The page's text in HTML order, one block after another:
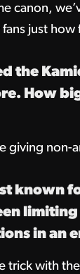
canon,
just how
the
How
giving non-
known
in an
trick with